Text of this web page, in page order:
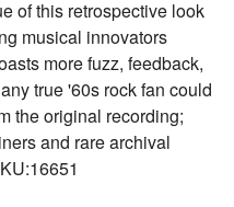
of this retrospective look
musical innovators
more fuzz, feedback,
true '60s rock fan could
the original recording;
and rare archival